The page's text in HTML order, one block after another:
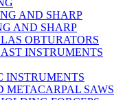
AND SHARP
AND SHARP
OBTURATORS
INSTRUMENTS
INSTRUMENTS
METACARPAL SAWS